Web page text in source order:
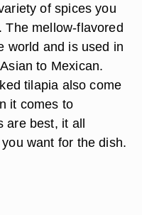
of spices you
The mellow-flavored
world and is used in
to Mexican.
tilapia also come
it comes to
are best, it all
want for the dish.